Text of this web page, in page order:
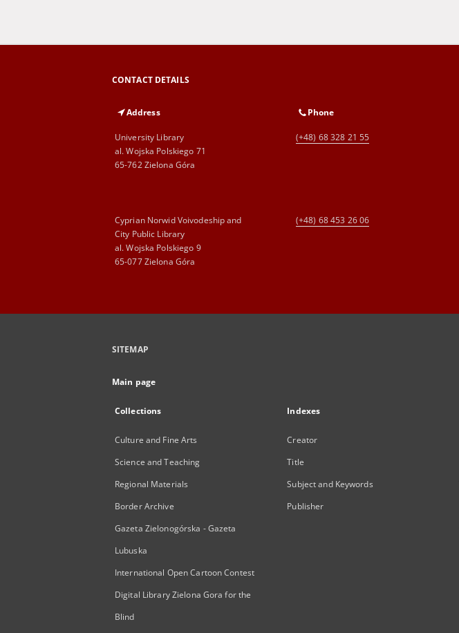
CONTACT DETAILS
Address
University Library
al. Wojska Polskiego 71
65-762 Zielona Góra
Phone
(+48) 68 328 21 55
Cyprian Norwid Voivodeship and
City Public Library
al. Wojska Polskiego 9
65-077 Zielona Góra
(+48) 68 453 26 06
SITEMAP
Main page
Collections
Culture and Fine Arts
Science and Teaching
Regional Materials
Border Archive
Gazeta Zielonogórska - Gazeta
Lubuska
International Open Cartoon Contest
Digital Library Zielona Gora for the
Blind
Indexes
Creator
Title
Subject and Keywords
Publisher